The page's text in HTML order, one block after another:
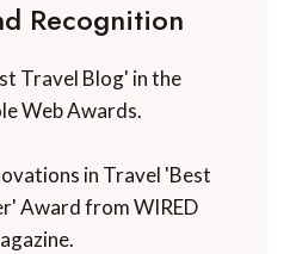
Recognition
Travel Blog' in the
Web Awards.
in Travel 'Best
Award from WIRED